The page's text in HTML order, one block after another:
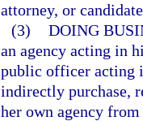
attorney, or
(3) DOING
an agency acting in
public officer acting
indirectly purchase,
her own agency